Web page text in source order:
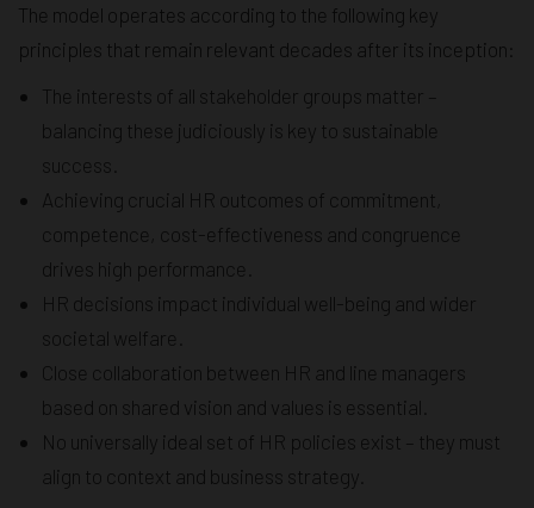
The model operates according to the following key
principles that remain relevant decades after its inception:
The interests of all stakeholder groups matter –
balancing these judiciously is key to sustainable
success.
Achieving crucial HR outcomes of commitment,
competence, cost-effectiveness and congruence
drives high performance.
HR decisions impact individual well-being and wider
societal welfare.
Close collaboration between HR and line managers
based on shared vision and values is essential.
No universally ideal set of HR policies exist – they must
align to context and business strategy.